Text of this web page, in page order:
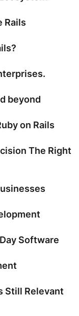
Rails
beyond
on Rails
The Right
Software
Still Relevant